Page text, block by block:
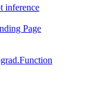
inference
Page